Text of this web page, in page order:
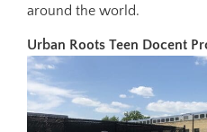
around the world.
Urban Roots Teen Docent